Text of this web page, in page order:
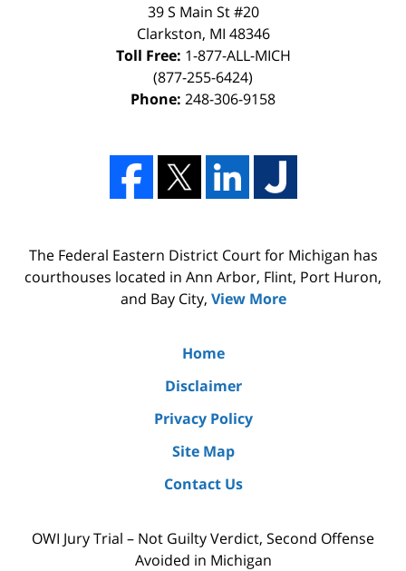
39 S Main St #20
Clarkston, MI 48346
Toll Free: 1-877-ALL-MICH
(877-255-6424)
Phone: 248-306-9158
The Federal Eastern District Court for Michigan has
courthouses located in Ann Arbor, Flint, Port Huron,
and Bay City, View More
Home
Disclaimer
Privacy Policy
Site Map
Contact Us
OWI Jury Trial – Not Guilty Verdict, Second Offense
Avoided in Michigan